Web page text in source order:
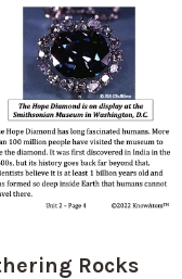
Rocks